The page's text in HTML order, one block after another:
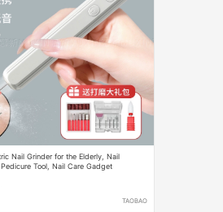
Nail Grinder for the Elderly, Nail
Tool, Nail Care Gadget
TAOBAO